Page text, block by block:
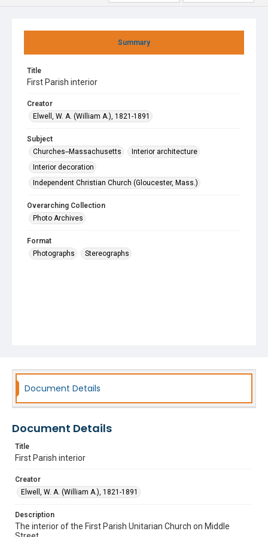
Summary
Title
First Parish interior
Creator
Elwell, W. A. (William A.), 1821-1891
Subject
Churches--Massachusetts
Interior architecture
Interior decoration
Independent Christian Church (Gloucester, Mass.)
Overarching Collection
Photo Archives
Format
Photographs
Stereographs
Document Details
Document Details
Title
First Parish interior
Creator
Elwell, W. A. (William A.), 1821-1891
Description
The interior of the First Parish Unitarian Church on Middle